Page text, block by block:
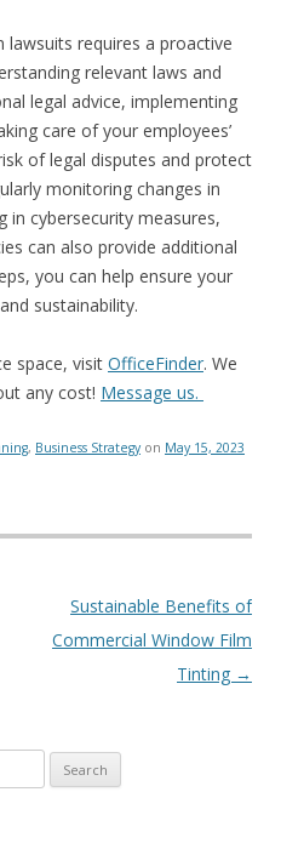
requires a proactive
relevant laws and
legal advice, implementing
care of your employees’
of legal disputes and protect
monitoring changes in
in cybersecurity measures,
can also provide additional
you can help ensure your
sustainability.
space, visit OfficeFinder. We
any cost! Message us.
, Business Strategy on May 15, 2023
Sustainable Benefits of
Commercial Window Film
Tinting →